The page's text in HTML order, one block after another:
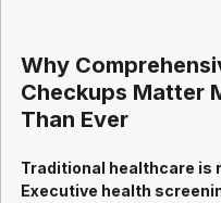
Why
Checkups Matter
Than Ever
Traditional healthcare is
Executive health